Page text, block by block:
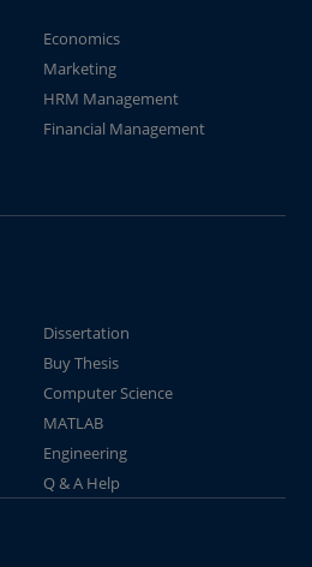
Economics
Marketing
HRM Management
Financial Management
Dissertation
Buy Thesis
Computer Science
MATLAB
Engineering
Q & A Help